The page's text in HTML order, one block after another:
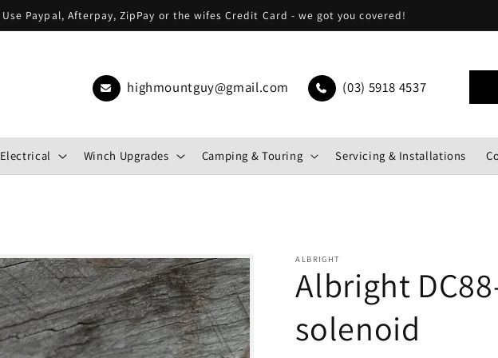
Use Paypal, Afterpay, ZipPay or the wifes Credit Card - we got you covered!
highmountguy@gmail.com (03) 5918 4537
Electrical Winch Upgrades Camping & Touring Servicing & Installations
ALBRIGHT
Albright
solenoid